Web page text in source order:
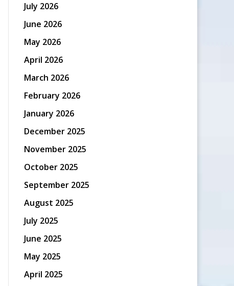
July 2026
June 2026
May 2026
April 2026
March 2026
February 2026
January 2026
December 2025
November 2025
October 2025
September 2025
August 2025
July 2025
June 2025
May 2025
April 2025